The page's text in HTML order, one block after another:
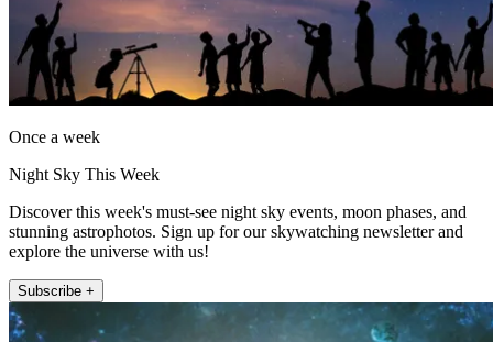
Once a week
Night Sky This Week
Discover this week's must-see night sky events, moon phases, and
stunning astrophotos. Sign up for our skywatching newsletter and
explore the universe with us!
Subscribe +